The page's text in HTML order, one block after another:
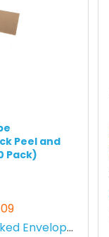
Peel and
Pack)
Envelopes